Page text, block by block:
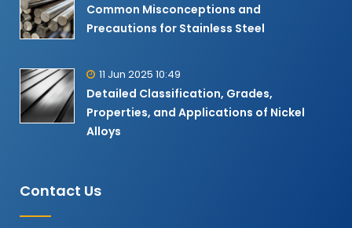
Common Misconceptions and
Precautions for Stainless Steel
11 Jun 2025 10:49
Detailed Classification, Grades,
Properties, and Applications of Nickel
Alloys​
Contact Us